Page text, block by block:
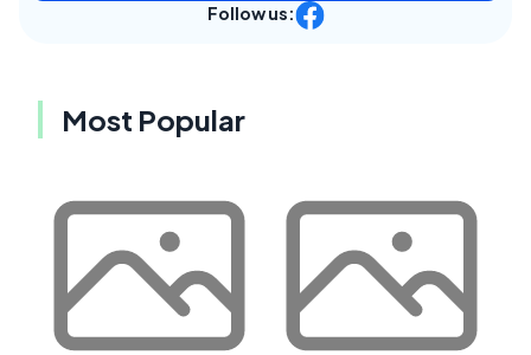
Follow us:
Most Popular